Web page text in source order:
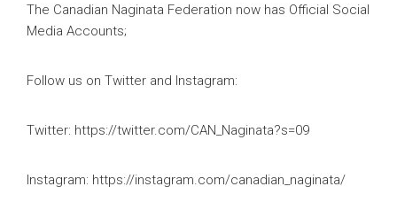
The Canadian Naginata Federation now has Official Social
Media Accounts;
Follow us on Twitter and Instagram:
Twitter: https://twitter.com/CAN_Naginata?s=09
Instagram: https://instagram.com/canadian_naginata/